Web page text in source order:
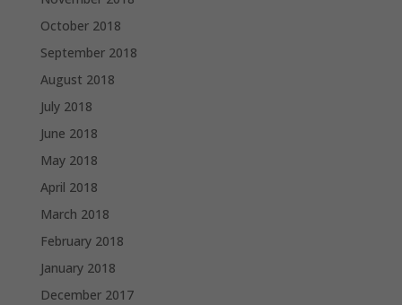
October 2018
September 2018
August 2018
July 2018
June 2018
May 2018
April 2018
March 2018
February 2018
January 2018
December 2017